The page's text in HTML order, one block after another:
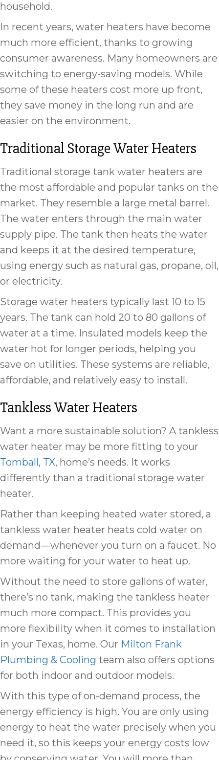
household.
In recent years, water heaters have become
much more efficient, thanks to growing
consumer awareness. Many homeowners are
switching to energy-saving models. While
some of these heaters cost more up front,
they save money in the long run and are
easier on the environment.
Traditional Storage Water Heaters
Traditional storage tank water heaters are
the most affordable and popular tanks on the
market. They resemble a large metal barrel.
The water enters through the main water
supply pipe. The tank then heats the water
and keeps it at the desired temperature,
using energy such as natural gas, propane, oil,
or electricity.
Storage water heaters typically last 10 to 15
years. The tank can hold 20 to 80 gallons of
water at a time. Insulated models keep the
water hot for longer periods, helping you
save on utilities. These systems are reliable,
affordable, and relatively easy to install.
Tankless Water Heaters
Want a more sustainable solution? A tankless
water heater may be more fitting to your
Tomball, TX, home’s needs. It works
differently than a traditional storage water
heater.
Rather than keeping heated water stored, a
tankless water heater heats cold water on
demand—whenever you turn on a faucet. No
more waiting for your water to heat up.
Without the need to store gallons of water,
there’s no tank, making the tankless heater
much more compact. This provides you
more flexibility when it comes to installation
in your Texas, home. Our Milton Frank
Plumbing & Cooling team also offers options
for both indoor and outdoor models.
With this type of on-demand process, the
energy efficiency is high. You are only using
energy to heat the water precisely when you
need it, so this keeps your energy costs low